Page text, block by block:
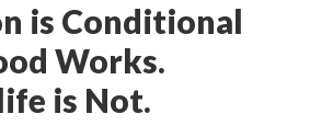
is Conditional
Works.
is Not.